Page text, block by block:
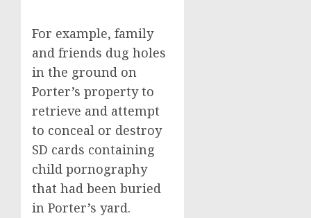
For example, family
and friends dug holes
in the ground on
Porter’s property to
retrieve and attempt
to conceal or destroy
SD cards containing
child pornography
that had been buried
in Porter’s yard.